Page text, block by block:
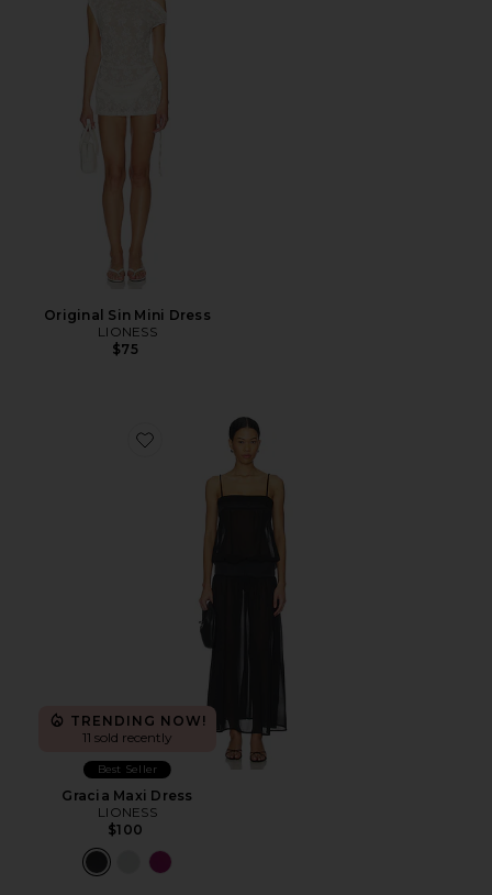
Original Sin Mini Dress
LIONESS
$75
Favorite Gracia Maxi Dress
TRENDING NOW!
11 sold recently
Best Seller
Gracia Maxi Dress
LIONESS
$100